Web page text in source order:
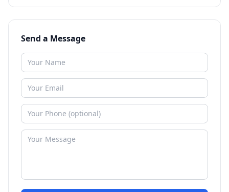
Send a Message